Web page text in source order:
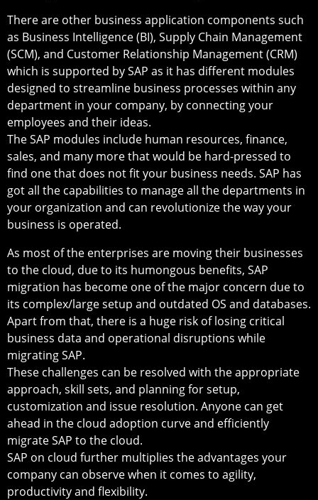
There are other business application components such
as Business Intelligence (BI), Supply Chain Management
(SCM), and Customer Relationship Management (CRM)
which is supported by SAP as it has different modules
designed to streamline business processes within any
department in your company, by connecting your
employees and their ideas.
The SAP modules include human resources, finance,
sales, and many more that would be hard-pressed to
find one that does not fit your business needs. SAP has
got all the capabilities to manage all the departments in
your organization and can revolutionize the way your
business is operated.
As most of the enterprises are moving their businesses
to the cloud, due to its humongous benefits, SAP
migration has become one of the major concern due to
its complex/large setup and outdated OS and databases.
Apart from that, there is a huge risk of losing critical
business data and operational disruptions while
migrating SAP.
These challenges can be resolved with the appropriate
approach, skill sets, and planning for setup,
customization and issue resolution. Anyone can get
ahead in the cloud adoption curve and efficiently
migrate SAP to the cloud.
SAP on cloud further multiplies the advantages your
company can observe when it comes to agility,
productivity and flexibility.